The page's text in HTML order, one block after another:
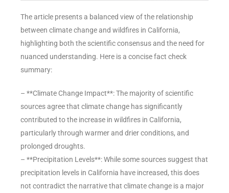
The article presents a balanced view of the relationship
between climate change and wildfires in California,
highlighting both the scientific consensus and the need for
nuanced understanding. Here is a concise fact check
summary:
– **Climate Change Impact**: The majority of scientific
sources agree that climate change has significantly
contributed to the increase in wildfires in California,
particularly through warmer and drier conditions, and
prolonged droughts.
– **Precipitation Levels**: While some sources suggest that
precipitation levels in California have increased, this does
not contradict the narrative that climate change is a major